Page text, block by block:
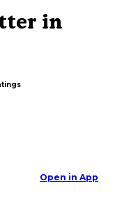
in
Open in App